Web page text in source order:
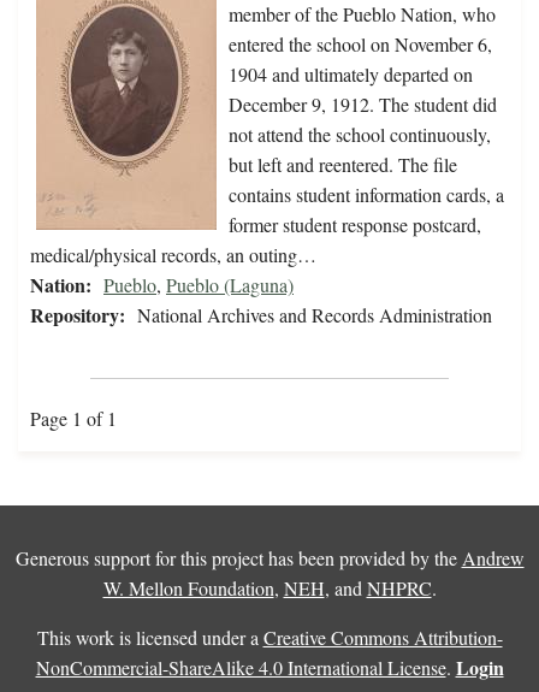
member of the Pueblo Nation, who
entered the school on November 6,
1904 and ultimately departed on
December 9, 1912. The student did
not attend the school continuously,
but left and reentered. The file
contains student information cards, a
former student response postcard,
medical/physical records, an outing…
Nation: Pueblo, Pueblo (Laguna)
Repository: National Archives and Records Administration
Page 1 of 1
Generous support for this project has been provided by the Andrew
W. Mellon Foundation, NEH, and NHPRC.
This work is licensed under a Creative Commons Attribution-
NonCommercial-ShareAlike 4.0 International License. Login